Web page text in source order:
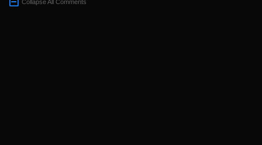
Collapse All Comments